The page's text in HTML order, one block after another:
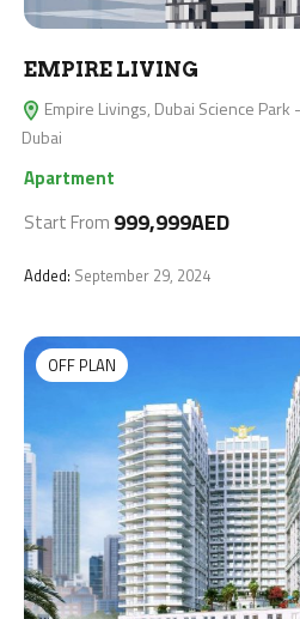
EMPIRE LIVING
Empire Livings, Dubai Science
Dubai
Apartment
Start From 999,999AED
Added: September 29, 2024
OFF PLAN